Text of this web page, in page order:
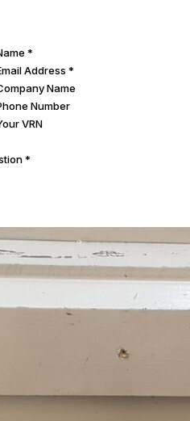
*
Address *
Name
Number
VRN
*